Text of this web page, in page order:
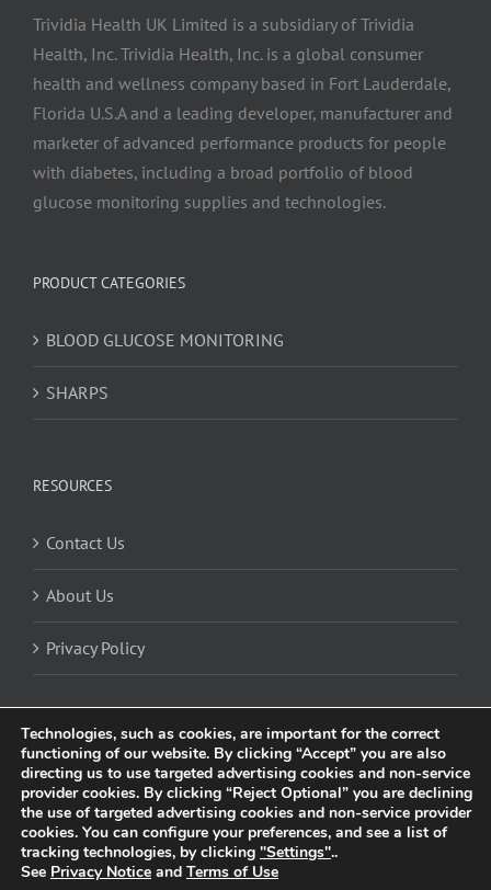
Trividia Health UK Limited is a subsidiary of Trividia
Health, Inc. Trividia Health, Inc. is a global consumer
health and wellness company based in Fort Lauderdale,
Florida U.S.A and a leading developer, manufacturer and
marketer of advanced performance products for people
with diabetes, including a broad portfolio of blood
glucose monitoring supplies and technologies.
PRODUCT CATEGORIES
BLOOD GLUCOSE MONITORING
SHARPS
RESOURCES
Contact Us
About Us
Privacy Policy
© 2025 Trividia Health, Inc. All rights reserved. This website is owned and
operated by Trividia Health, Inc. and is intended for visitors from the United
Kingdom. By using this site, you agree to our
Technologies, such as cookies, are important for the correct
functioning of our website. By clicking “Accept” you are also
directing us to use targeted advertising cookies and non-service
provider cookies. By clicking “Reject Optional” you are declining
the use of targeted advertising cookies and non-service provider
cookies. You can configure your preferences, and see a list of
tracking technologies, by clicking "Settings"..
See Privacy Notice and Terms of Use